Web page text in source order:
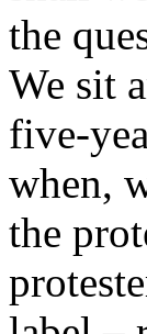
the
We sit
five-
when,
the